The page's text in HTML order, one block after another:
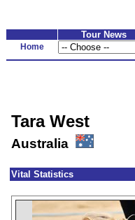
Tour News
Home
Tara West
Australia
Vital Statistics